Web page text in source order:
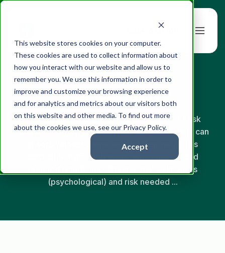
This website stores cookies on your computer.
These cookies are used to collect information about
how you interact with our website and allow us to
remember you. We use this information in order to
improve and customize your browsing experience
and for analytics and metrics about our visitors both
on this website and other media. To find out more
about the cookies we use, see our Privacy Policy.
Accept
Book a Demo
← Back to Glossary
Risk Capacity
Risk capacity is the financial component of risk
tolerance — how much investment loss a client can
absorb without compromising their goals. It is
calculable from cash flows, time horizon, and
required return, in contrast to risk willingness
(psychological) and risk needed ...